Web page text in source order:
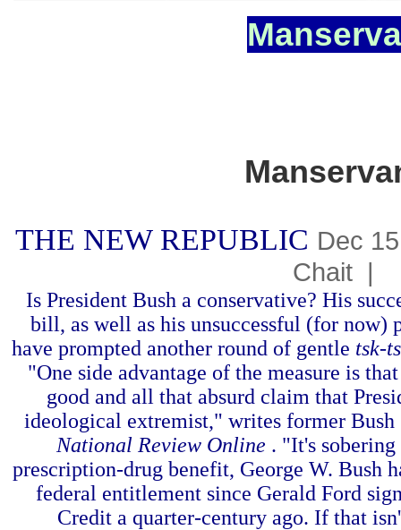
THE NEW REPUBLIC Dec
Chait |
Is President Bush a conservative? His
bill, as well as his unsuccessful (for now)
have prompted another round of gentle tsk-
"One side advantage of the measure is
good and all that absurd claim that
ideological extremist," writes former
National Review Online . "It's
prescription-drug benefit, George W. Bush
federal entitlement since Gerald Ford
Credit a quarter-century ago. If that